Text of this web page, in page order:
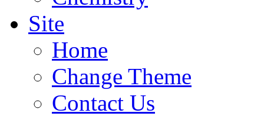
Site
Home
Change Theme
Contact Us